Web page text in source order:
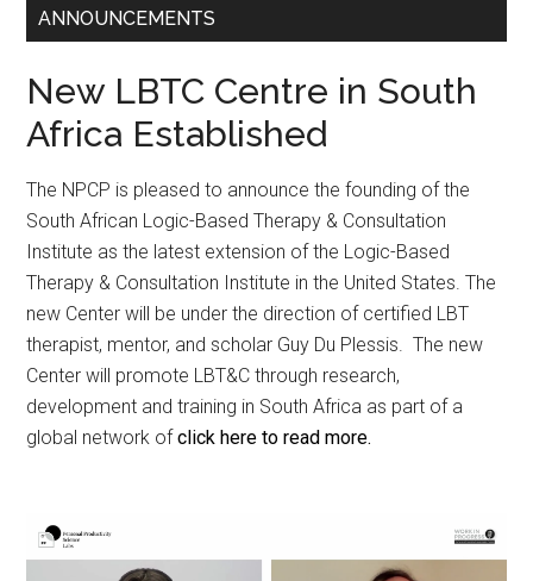
ANNOUNCEMENTS
New LBTC Centre in South
Africa Established
The NPCP is pleased to announce the founding of the
South African Logic-Based Therapy & Consultation
Institute as the latest extension of the Logic-Based
Therapy & Consultation Institute in the United States. The
new Center will be under the direction of certified LBT
therapist, mentor, and scholar Guy Du Plessis. The new
Center will promote LBT&C through research,
development and training in South Africa as part of a
global network ofclick here to read more.